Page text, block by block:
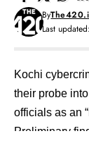
Last
By
Kochi
their probe
officials as an
Preliminary